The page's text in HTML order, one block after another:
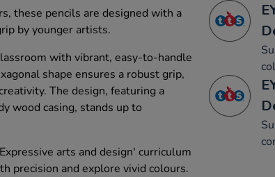
these pencils are designed with a
by younger artists.
with vibrant, easy-to-handle
shape ensures a robust grip,
The design, featuring a
wood casing, stands up to
arts and design' curriculum
precision and explore vivid colours.